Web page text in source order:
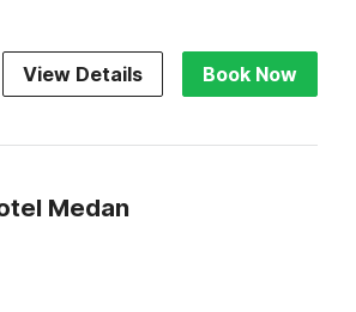
View Details Book Now
Medan